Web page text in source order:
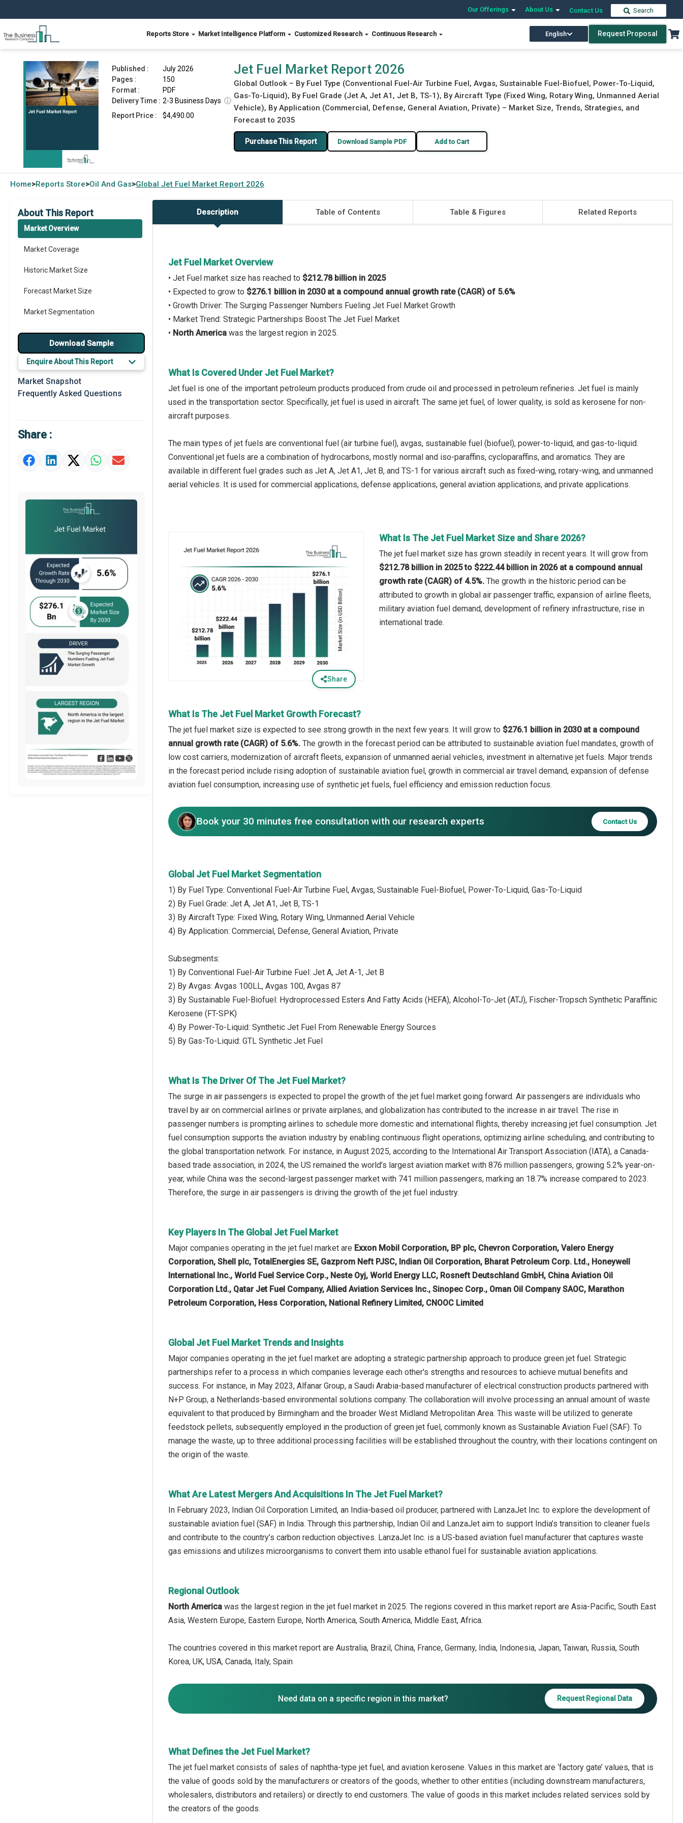
Our Offerings About Us Contact Us Search
Reports Store Market Intelligence Platform Customized Research Continuous Research English Request Proposal
Jet Fuel Market Report 2026 Download Free Sample Buy Now
Published :
July 2026
Pages :
150
Format :
PDF
Delivery Time : 2-3 Business Days ⓘ
Report Price :
$4,490.00
Jet Fuel Market Report 2026
Global Outlook – By Fuel Type (Conventional Fuel-Air Turbine Fuel, Avgas, Sustainable Fuel-Biofuel, Power-To-Liquid,
Gas-To-Liquid), By Fuel Grade (Jet A, Jet A1, Jet B, TS-1), By Aircraft Type (Fixed Wing, Rotary Wing, Unmanned Aerial
Vehicle), By Application (Commercial, Defense, General Aviation, Private) – Market Size, Trends, Strategies, and
Forecast to 2035
Purchase This Report Download Sample PDF Add to Cart
Home>Reports Store>Oil And Gas>Global Jet Fuel Market Report 2026
About This Report
Market Overview
Market Coverage
Historic Market Size
Forecast Market Size
Market Segmentation
Major Drivers
Major Players
Key Market Trends
Prominent M&A
Market Definition
Market Value Definition
Download Sample
Enquire About This Report
Market Snapshot
Frequently Asked Questions
Share :
Description Table of Contents Table & Figures Related Reports
Jet Fuel Market Overview
• Jet Fuel market size has reached to $212.78 billion in 2025
• Expected to grow to $276.1 billion in 2030 at a compound annual growth rate (CAGR) of 5.6%
• Growth Driver: The Surging Passenger Numbers Fueling Jet Fuel Market Growth
• Market Trend: Strategic Partnerships Boost The Jet Fuel Market
• North America was the largest region in 2025.
What Is Covered Under Jet Fuel Market?
Jet fuel is one of the important petroleum products produced from crude oil and processed in petroleum refineries. Jet fuel is mainly
used in the transportation sector. Specifically, jet fuel is used in aircraft. The same jet fuel, of lower quality, is sold as kerosene for non-
aircraft purposes.
The main types of jet fuels are conventional fuel (air turbine fuel), avgas, sustainable fuel (biofuel), power-to-liquid, and gas-to-liquid.
Conventional jet fuels are a combination of hydrocarbons, mostly normal and iso-paraffins, cycloparaffins, and aromatics. They are
available in different fuel grades such as Jet A, Jet A1, Jet B, and TS-1 for various aircraft such as fixed-wing, rotary-wing, and unmanned
aerial vehicles. It is used for commercial applications, defense applications, general aviation applications, and private applications.
Share
What Is The Jet Fuel Market Size and Share 2026?
The jet fuel market size has grown steadily in recent years. It will grow from
$212.78 billion in 2025 to $222.44 billion in 2026 at a compound annual
growth rate (CAGR) of 4.5%. The growth in the historic period can be
attributed to growth in global air passenger traffic, expansion of airline fleets,
military aviation fuel demand, development of refinery infrastructure, rise in
international trade.
What Is The Jet Fuel Market Growth Forecast?
The jet fuel market size is expected to see strong growth in the next few years. It will grow to $276.1 billion in 2030 at a compound
annual growth rate (CAGR) of 5.6%. The growth in the forecast period can be attributed to sustainable aviation fuel mandates, growth of
low cost carriers, modernization of aircraft fleets, expansion of unmanned aerial vehicles, investment in alternative jet fuels. Major trends
in the forecast period include rising adoption of sustainable aviation fuel, growth in commercial air travel demand, expansion of defense
aviation fuel consumption, increasing use of synthetic jet fuels, fuel efficiency and emission reduction focus.
Book your 30 minutes free consultation with our research experts Contact Us
Global Jet Fuel Market Segmentation
1) By Fuel Type: Conventional Fuel-Air Turbine Fuel, Avgas, Sustainable Fuel-Biofuel, Power-To-Liquid, Gas-To-Liquid
2) By Fuel Grade: Jet A, Jet A1, Jet B, TS-1
3) By Aircraft Type: Fixed Wing, Rotary Wing, Unmanned Aerial Vehicle
4) By Application: Commercial, Defense, General Aviation, Private
Subsegments:
1) By Conventional Fuel-Air Turbine Fuel: Jet A, Jet A-1, Jet B
2) By Avgas: Avgas 100LL, Avgas 100, Avgas 87
3) By Sustainable Fuel-Biofuel: Hydroprocessed Esters And Fatty Acids (HEFA), Alcohol-To-Jet (ATJ), Fischer-Tropsch Synthetic Paraffinic
Kerosene (FT-SPK)
4) By Power-To-Liquid: Synthetic Jet Fuel From Renewable Energy Sources
5) By Gas-To-Liquid: GTL Synthetic Jet Fuel
What Is The Driver Of The Jet Fuel Market?
The surge in air passengers is expected to propel the growth of the jet fuel market going forward. Air passengers are individuals who
travel by air on commercial airlines or private airplanes, and globalization has contributed to the increase in air travel. The rise in
passenger numbers is prompting airlines to schedule more domestic and international flights, thereby increasing jet fuel consumption. Jet
fuel consumption supports the aviation industry by enabling continuous flight operations, optimizing airline scheduling, and contributing to
the global transportation network. For instance, in August 2025, according to the International Air Transport Association (IATA), a Canada-
based trade association, in 2024, the US remained the world’s largest aviation market with 876 million passengers, growing 5.2% year-on-
year, while China was the second-largest passenger market with 741 million passengers, marking an 18.7% increase compared to 2023.
Therefore, the surge in air passengers is driving the growth of the jet fuel industry.
Key Players In The Global Jet Fuel Market
Major companies operating in the jet fuel market are Exxon Mobil Corporation, BP plc, Chevron Corporation, Valero Energy
Corporation, Shell plc, TotalEnergies SE, Gazprom Neft PJSC, Indian Oil Corporation, Bharat Petroleum Corp. Ltd., Honeywell
International Inc., World Fuel Service Corp., Neste Oyj, World Energy LLC, Rosneft Deutschland GmbH, China Aviation Oil
Corporation Ltd., Qatar Jet Fuel Company, Allied Aviation Services Inc., Sinopec Corp., Oman Oil Company SAOC, Marathon
Petroleum Corporation, Hess Corporation, National Refinery Limited, CNOOC Limited
Global Jet Fuel Market Trends and Insights
Major companies operating in the jet fuel market are adopting a strategic partnership approach to produce green jet fuel. Strategic
partnerships refer to a process in which companies leverage each other's strengths and resources to achieve mutual benefits and
success. For instance, in May 2023, Alfanar Group, a Saudi Arabia-based manufacturer of electrical construction products partnered with
N+P Group, a Netherlands-based environmental solutions company. The collaboration will involve processing an annual amount of waste
equivalent to that produced by Birmingham and the broader West Midland Metropolitan Area. This waste will be utilized to generate
feedstock pellets, subsequently employed in the production of green jet fuel, commonly known as Sustainable Aviation Fuel (SAF). To
manage the waste, up to three additional processing facilities will be established throughout the country, with their locations contingent on
the origin of the waste.
What Are Latest Mergers And Acquisitions In The Jet Fuel Market?
In February 2023, Indian Oil Corporation Limited, an India-based oil producer, partnered with LanzaJet Inc. to explore the development of
sustainable aviation fuel (SAF) in India. Through this partnership, Indian Oil and LanzaJet aim to support India’s transition to cleaner fuels
and contribute to the country’s carbon reduction objectives. LanzaJet Inc. is a US-based aviation fuel manufacturer that captures waste
gas emissions and utilizes microorganisms to convert them into usable ethanol fuel for sustainable aviation applications.
Regional Outlook
North America was the largest region in the jet fuel market in 2025. The regions covered in this market report are Asia-Pacific, South East
Asia, Western Europe, Eastern Europe, North America, South America, Middle East, Africa.
The countries covered in this market report are Australia, Brazil, China, France, Germany, India, Indonesia, Japan, Taiwan, Russia, South
Korea, UK, USA, Canada, Italy, Spain
Need data on a specific region in this market? Request Regional Data
What Defines the Jet Fuel Market?
The jet fuel market consists of sales of naphtha-type jet fuel, and aviation kerosene. Values in this market are ‘factory gate’ values, that is
the value of goods sold by the manufacturers or creators of the goods, whether to other entities (including downstream manufacturers,
wholesalers, distributors and retailers) or directly to end customers. The value of goods in this market includes related services sold by
the creators of the goods.